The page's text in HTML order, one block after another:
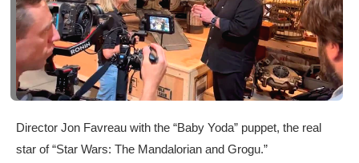
Director Jon Favreau with the “Baby Yoda” puppet, the real
star of “Star Wars: The Mandalorian and Grogu.”